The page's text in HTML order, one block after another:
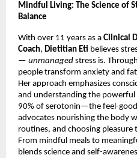
Mindful Living: The Science of
Balance
With over 11 years as a Clinical
Coach, Dietitian Eti believes
— unmanaged stress is.
people transform anxiety and
Her approach emphasizes
and understanding the powerful
90% of serotonin—the feel-
advocates nourishing the body
routines, and choosing
From mindful meals to
blends science and self-